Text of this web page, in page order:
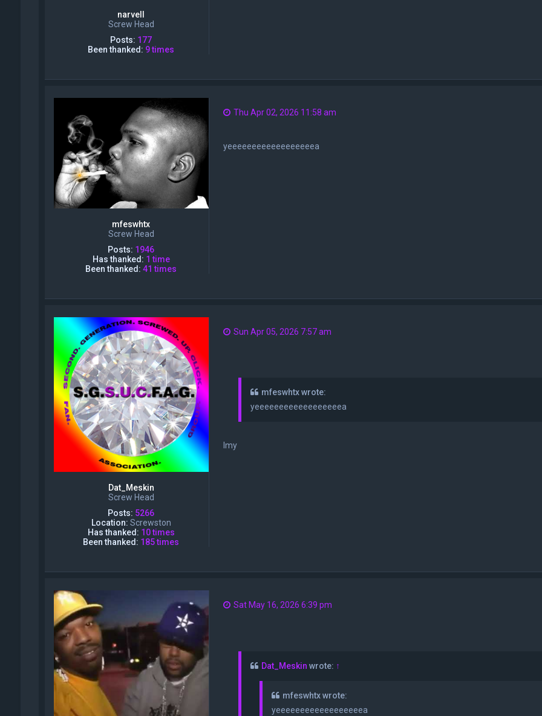
narvell
Screw Head
Posts: 177
Been thanked: 9 times
mfeswhtx
Screw Head
Posts: 1946
Has thanked: 1 time
Been thanked: 41 times
Thu Apr 02, 2026 11:58 am
yeeeeeeeeeeeeeeeeeea
Dat_Meskin
Screw Head
Posts: 5266
Location: Screwston
Has thanked: 10 times
Been thanked: 185 times
Sun Apr 05, 2026 7:57 am
mfeswhtx wrote:
yeeeeeeeeeeeeeeeeeea
Imy
Sat May 16, 2026 6:39 pm
Dat_Meskin wrote: ↑
mfeswhtx wrote:
yeeeeeeeeeeeeeeeeeea